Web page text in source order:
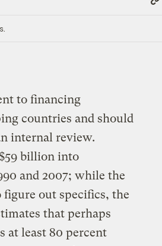
Link
to financing
countries and should
internal review.
billion into
and 2007; while the
out specifics, the
that perhaps
at least 80 percent